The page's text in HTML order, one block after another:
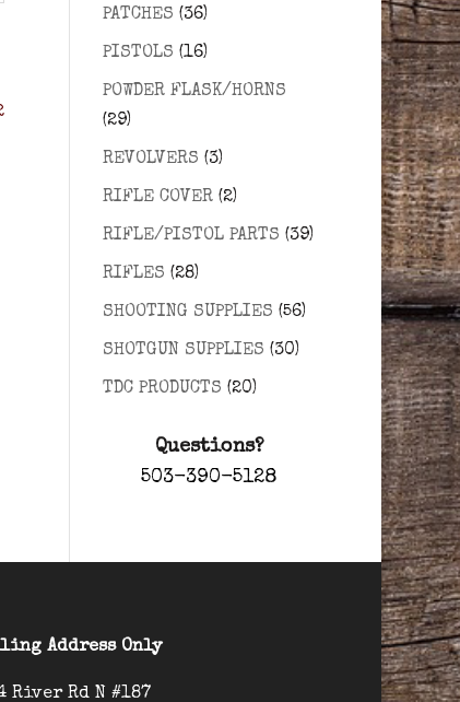
PATCHES (36)
PISTOLS (16)
POWDER FLASK/HORNS
(29)
REVOLVERS (3)
RIFLE COVER (2)
RIFLE/PISTOL PARTS (39)
RIFLES (28)
SHOOTING SUPPLIES (56)
SHOTGUN SUPPLIES (30)
TDC PRODUCTS (20)
Questions?
503-390-5128
Address Only
River Rd N #187